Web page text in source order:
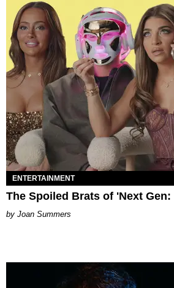
ENTERTAINMENT
The Spoiled Brats of 'Next Gen:
Joan Summers